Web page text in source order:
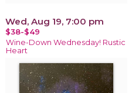
Wed, Aug 19, 7:00 pm
$38-$49
Wine-Down Wednesday! Rustic
Heart